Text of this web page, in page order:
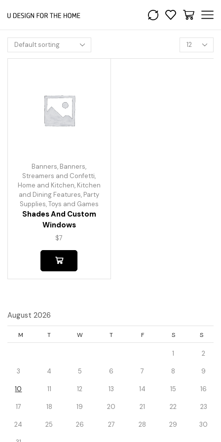
Banners, Banners,
Streamers and Confetti,
Home and Kitchen, Kitchen
and Dining Features, Party
Supplies,Toys and Games
Shades And Custom
Windows
$7
August 2026
M T W T F S S
1 2
3 4 5 6 7 8 9
10 11 12 13 14 15 16
17 18 19 20 21 22 23
24 25 26 27 28 29 30